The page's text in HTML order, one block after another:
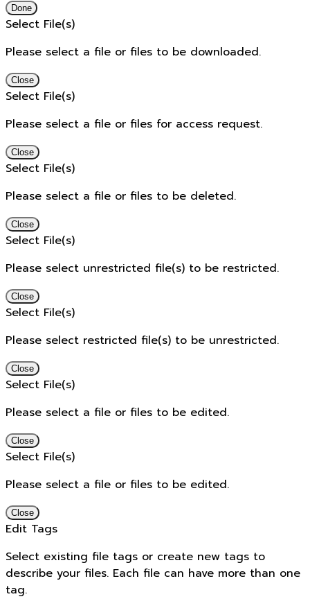
Done
Select File(s)
Please select a file or files to be downloaded.
Close
Select File(s)
Please select a file or files for access request.
Close
Select File(s)
Please select a file or files to be deleted.
Close
Select File(s)
Please select unrestricted file(s) to be restricted.
Close
Select File(s)
Please select restricted file(s) to be unrestricted.
Close
Select File(s)
Please select a file or files to be edited.
Close
Select File(s)
Please select a file or files to be edited.
Close
Edit Tags
Select existing file tags or create new tags to
describe your files. Each file can have more than one
tag.